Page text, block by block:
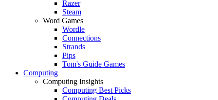
Razer
Steam
Word Games
Wordle
Connections
Strands
Pips
Tom's Guide Games
Computing
Computing Insights
Computing Best Picks